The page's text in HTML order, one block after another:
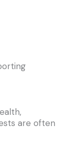
are often